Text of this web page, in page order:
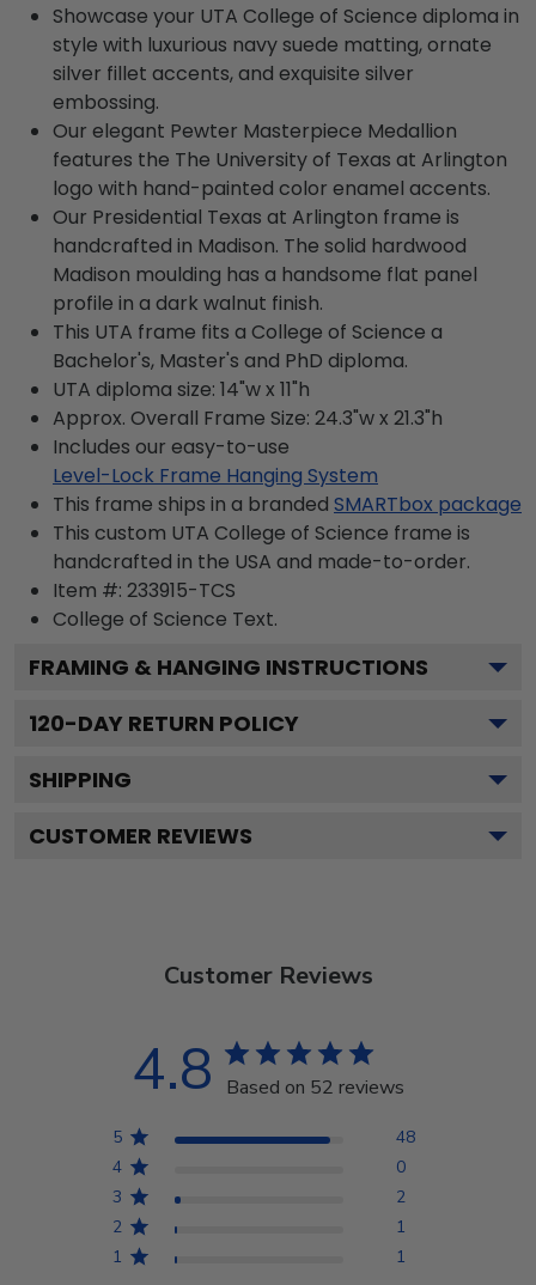
Showcase your UTA College of Science diploma in
style with luxurious navy suede matting, ornate
silver fillet accents, and exquisite silver
embossing.
Our elegant Pewter Masterpiece Medallion
features the The University of Texas at Arlington
logo with hand-painted color enamel accents.
Our Presidential Texas at Arlington frame is
handcrafted in Madison. The solid hardwood
Madison moulding has a handsome flat panel
profile in a dark walnut finish.
This UTA frame fits a College of Science a
Bachelor's, Master's and PhD diploma.
UTA diploma size: 14"w x 11"h
Approx. Overall Frame Size: 24.3"w x 21.3"h
Includes our easy-to-use
Level-Lock Frame Hanging System
This frame ships in a branded SMARTbox package
This custom UTA College of Science frame is
handcrafted in the USA and made-to-order.
Item #: 233915-TCS
College of Science Text.
FRAMING & HANGING INSTRUCTIONS
120-DAY RETURN POLICY
SHIPPING
CUSTOMER REVIEWS
Customer Reviews
4.8 Based on 52 reviews
5
48
4
0
3
2
2
1
1
1